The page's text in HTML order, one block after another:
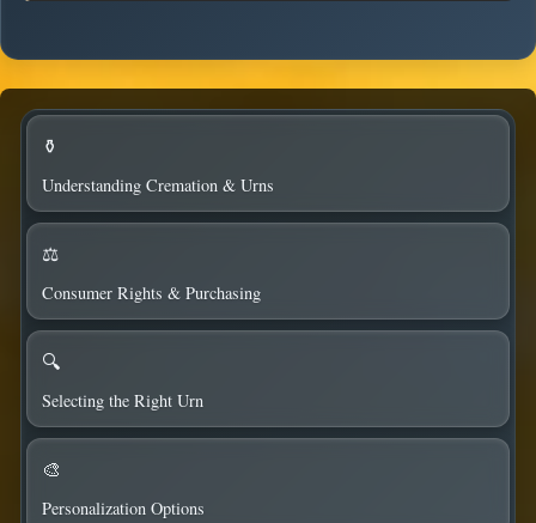
⚱️
Understanding Cremation & Urns
⚖️
Consumer Rights & Purchasing
🔍
Selecting the Right Urn
🎨
Personalization Options